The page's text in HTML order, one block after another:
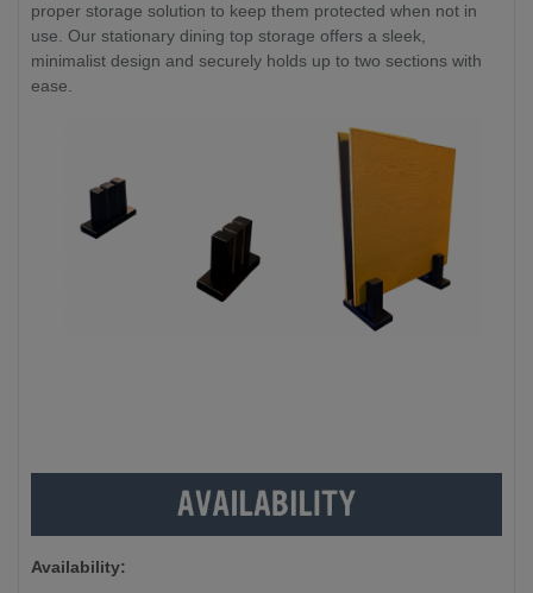
proper storage solution to keep them protected when not in
use. Our stationary dining top storage offers a sleek,
minimalist design and securely holds up to two sections with
ease.
Availability: